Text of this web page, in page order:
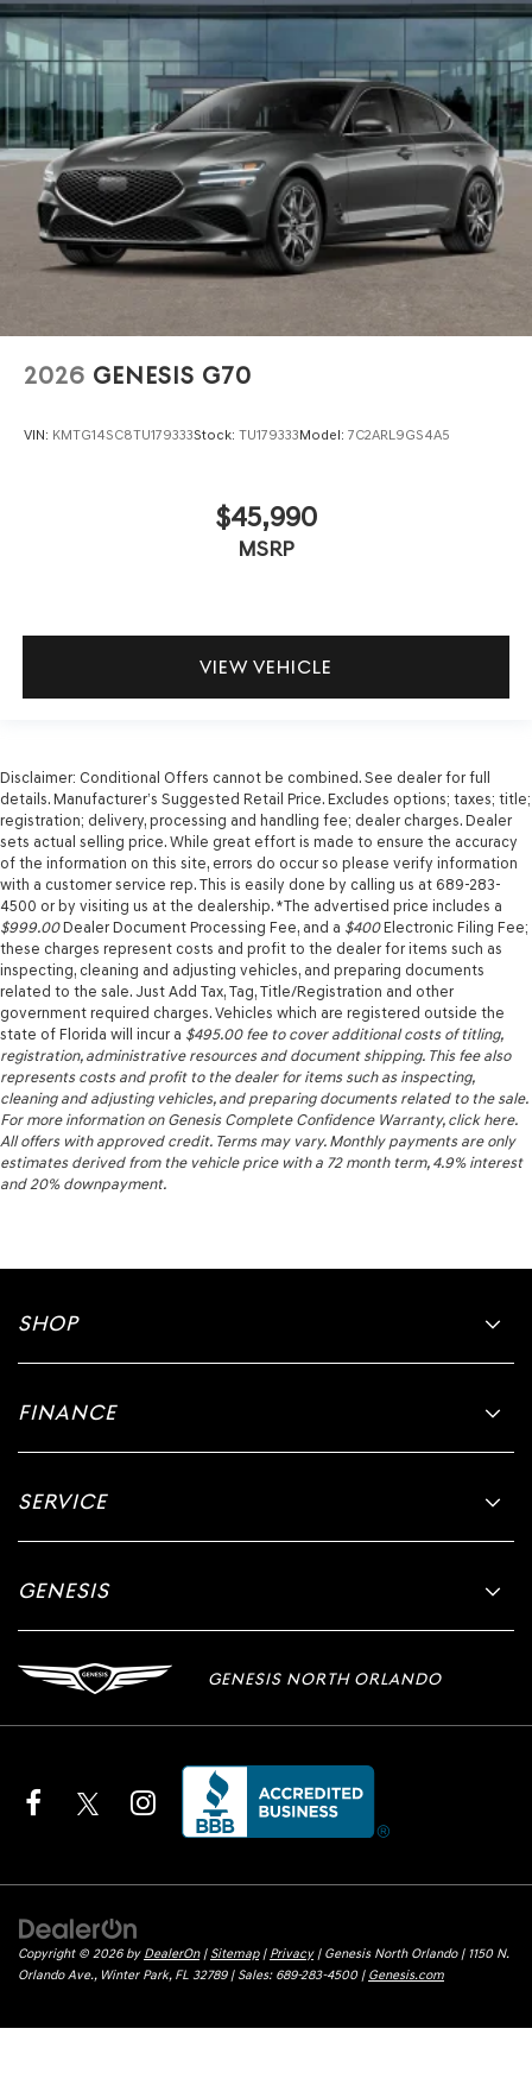
2026 GENESIS G70
VIN: KMTG14SC8TU179333Stock: TU179333Model: 7C2ARL9GS4A5
$45,990
MSRP
VIEW VEHICLE
Disclaimer: Conditional Offers cannot be combined. See dealer for full
details. Manufacturer’s Suggested Retail Price. Excludes options; taxes; title;
registration; delivery, processing and handling fee; dealer charges. Dealer
sets actual selling price. While great effort is made to ensure the accuracy
of the information on this site, errors do occur so please verify information
with a customer service rep. This is easily done by calling us at 689-283-
4500 or by visiting us at the dealership. *The advertised price includes a
$999.00Dealer Document Processing Fee, and a $400Electronic Filing Fee;
these charges represent costs and profit to the dealer for items such as
inspecting, cleaning and adjusting vehicles, and preparing documents
related to the sale. Just Add Tax, Tag, Title/Registration and other
government required charges. Vehicles which are registered outside the
state of Florida will incur a $495.00fee to cover additional costs of titling,
registration, administrative resources and document shipping. This fee also
represents costs and profit to the dealer for items such as inspecting,
cleaning and adjusting vehicles, and preparing documents related to the sale.
For more information on Genesis Complete Confidence Warranty, click here.
All offers with approved credit. Terms may vary. Monthly payments are only
estimates derived from the vehicle price with a 72 month term, 4.9% interest
and 20% downpayment.
SHOP
FINANCE
SERVICE
GENESIS
GENESIS NORTH ORLANDO
Copyright © 2026 by DealerOn| Sitemap| Privacy| Genesis North Orlando|1150 N.
Orlando Ave.,Winter Park,FL 32789| Sales: 689-283-4500 | Genesis.com